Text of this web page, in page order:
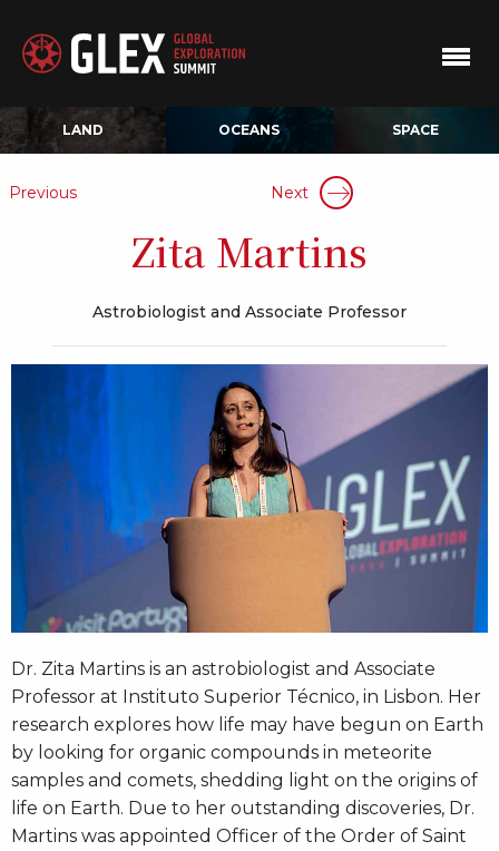
LAND OCEANS SPACE
Previous Next
Zita Martins
Astrobiologist and Associate Professor
Dr. Zita Martins is an astrobiologist and Associate
Professor at Instituto Superior Técnico, in Lisbon. Her
research explores how life may have begun on Earth
by looking for organic compounds in meteorite
samples and comets, shedding light on the origins of
life on Earth. Due to her outstanding discoveries, Dr.
Martins was appointed Officer of the Order of Saint